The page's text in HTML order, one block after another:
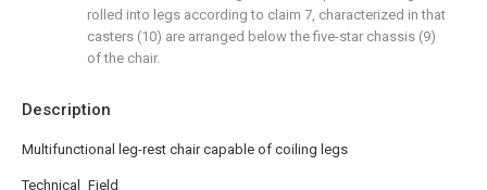
Description
Multifunctional leg-rest chair capable of coiling legs
Technical Field
rolled into legs according to claim 7, characterized in that
casters (10) are arranged below the five-star chassis (9)
of the chair.